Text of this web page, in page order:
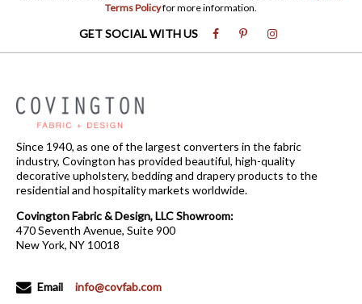
Terms Policyfor more information.
GET SOCIAL WITH US
Since 1940, as one of the largest converters in the fabric
industry, Covington has provided beautiful, high-quality
decorative upholstery, bedding and drapery products to the
residential and hospitality markets worldwide.
Covington Fabric & Design, LLC Showroom:
470 Seventh Avenue, Suite 900
New York, NY 10018
Email
info@covfab.com